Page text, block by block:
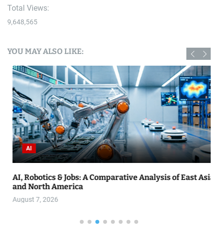
Total Views:
9,648,565
YOU MAY ALSO LIKE:
AI
AI, Robotics & Jobs: A Comparative Analysis of East Asia
and North America
August 7, 2026